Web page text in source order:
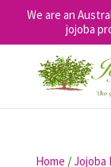
We are an
jojoba
Home /Jojoba